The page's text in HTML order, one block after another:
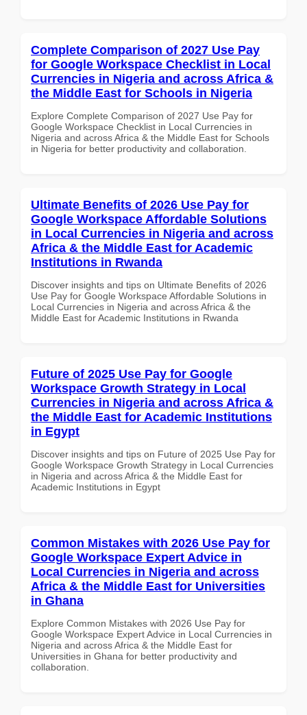
Complete Comparison of 2027 Use Pay
for Google Workspace Checklist in Local
Currencies in Nigeria and across Africa &
the Middle East for Schools in Nigeria
Explore Complete Comparison of 2027 Use Pay for
Google Workspace Checklist in Local Currencies in
Nigeria and across Africa & the Middle East for Schools
in Nigeria for better productivity and collaboration.
Ultimate Benefits of 2026 Use Pay for
Google Workspace Affordable Solutions
in Local Currencies in Nigeria and across
Africa & the Middle East for Academic
Institutions in Rwanda
Discover insights and tips on Ultimate Benefits of 2026
Use Pay for Google Workspace Affordable Solutions in
Local Currencies in Nigeria and across Africa & the
Middle East for Academic Institutions in Rwanda
Future of 2025 Use Pay for Google
Workspace Growth Strategy in Local
Currencies in Nigeria and across Africa &
the Middle East for Academic Institutions
in Egypt
Discover insights and tips on Future of 2025 Use Pay for
Google Workspace Growth Strategy in Local Currencies
in Nigeria and across Africa & the Middle East for
Academic Institutions in Egypt
Common Mistakes with 2026 Use Pay for
Google Workspace Expert Advice in
Local Currencies in Nigeria and across
Africa & the Middle East for Universities
in Ghana
Explore Common Mistakes with 2026 Use Pay for
Google Workspace Expert Advice in Local Currencies in
Nigeria and across Africa & the Middle East for
Universities in Ghana for better productivity and
collaboration.